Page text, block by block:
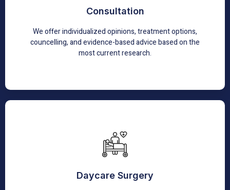
Consultation
We offer individualized opinions, treatment options,
councelling, and evidence-based advice based on the
most current research.
for complicated and revisional surgeries
Learn More
Daycare Surgery
Daycare Surgery
In day care surgeries, the main objective is not just to
experience less pain, feel more comfortable and feel less